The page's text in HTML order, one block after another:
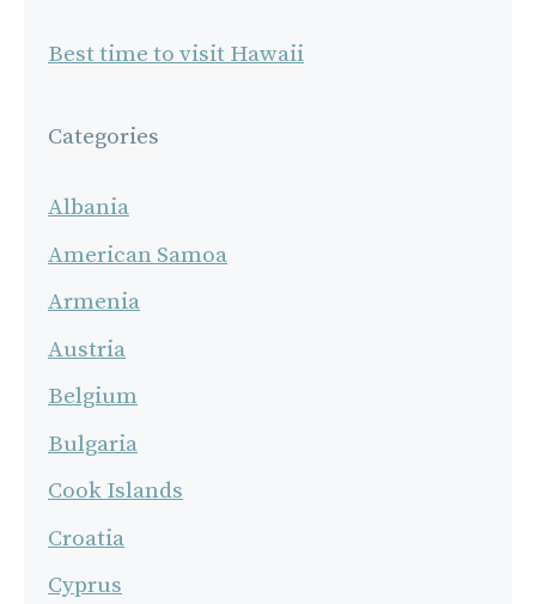
Best time to visit Hawaii
Categories
Albania
American Samoa
Armenia
Austria
Belgium
Bulgaria
Cook Islands
Croatia
Cyprus